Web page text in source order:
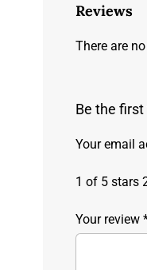
Reviews
There are
Be the first
Your email
1 of 5 stars
Your review